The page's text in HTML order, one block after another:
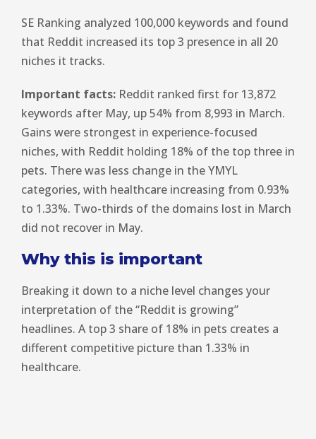
SE Ranking analyzed 100,000 keywords and found
that Reddit increased its top 3 presence in all 20
niches it tracks.
Important facts: Reddit ranked first for 13,872
keywords after May, up 54% from 8,993 in March.
Gains were strongest in experience-focused
niches, with Reddit holding 18% of the top three in
pets. There was less change in the YMYL
categories, with healthcare increasing from 0.93%
to 1.33%. Two-thirds of the domains lost in March
did not recover in May.
Why this is important
Breaking it down to a niche level changes your
interpretation of the “Reddit is growing”
headlines. A top 3 share of 18% in pets creates a
different competitive picture than 1.33% in
healthcare.